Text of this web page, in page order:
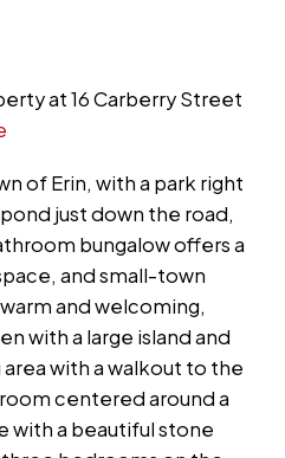
at 16 Carberry Street
of Erin, with a park right
just down the road,
bungalow offers a
and small-town
and welcoming,
with a large island and
with a walkout to the
centered around a
with a beautiful stone